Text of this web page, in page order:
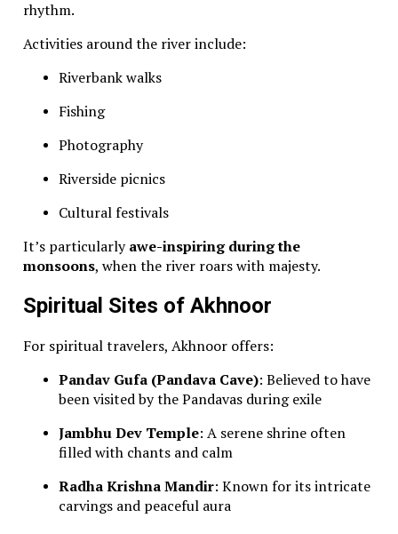
rhythm.
Activities around the river include:
Riverbank walks
Fishing
Photography
Riverside picnics
Cultural festivals
It’s particularlyawe-inspiring during the
monsoons, when the river roars with majesty.
Spiritual Sites of Akhnoor
For spiritual travelers, Akhnoor offers:
Pandav Gufa (Pandava Cave): Believed to have
been visited by the Pandavas during exile
Jambhu Dev Temple: A serene shrine often
filled with chants and calm
Radha Krishna Mandir: Known for its intricate
carvings and peaceful aura